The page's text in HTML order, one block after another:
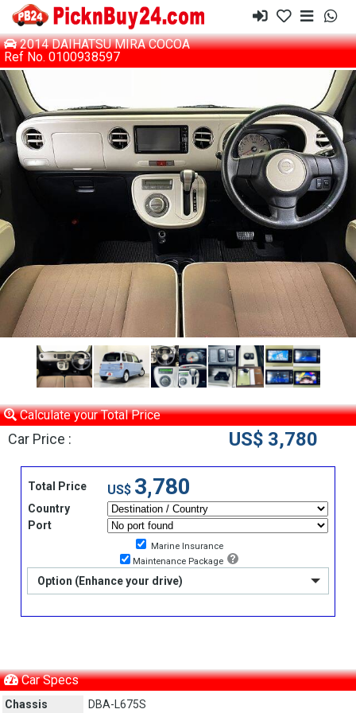
2014 DAIHATSU MIRA COCOA
Ref No. 0100938597
Calculate your Total Price
Car Price : US$ 3,780
Total Price US$ 3,780
Country
Port
Marine Insurance
Maintenance Package
Option (Enhance your drive)
Car Specs
Chassis DBA-L675S